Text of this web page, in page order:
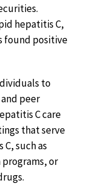
hepatitis C,
found positive
to
peer
C care
that serve
such as
or